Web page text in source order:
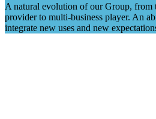
A natural evolution of our Group, from
provider to multi-business player. An
integrate new uses and new